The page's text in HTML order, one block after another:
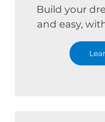
Build your
and easy,